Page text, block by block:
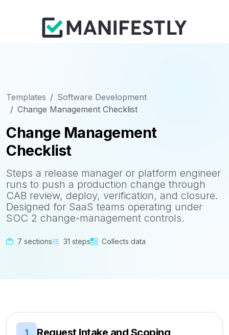
Templates
Software Development
Change Management Checklist
Change Management
Checklist
Steps a release manager or platform engineer
runs to push a production change through
CAB review, deploy, verification, and closure.
Designed for SaaS teams operating under
SOC 2 change-management controls.
7 sections 31 steps Collects data
1 Request Intake and Scoping